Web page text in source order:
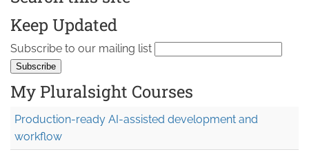
Keep Updated
Subscribe to our mailing list
My Pluralsight Courses
Production-ready AI-assisted development and
workflow